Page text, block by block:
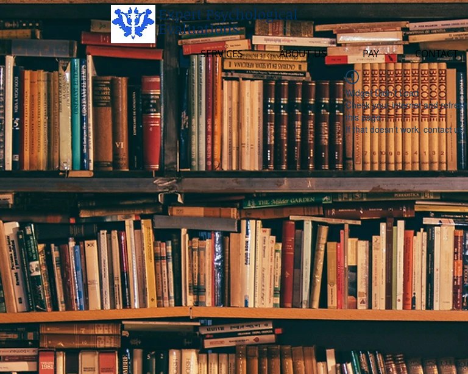
Expert Psychological
Evaluations
SERVICES ABOUT US PAY CONTACT
Widget Didn’t Load
Check your internet and refresh
this page.
If that doesn’t work, contact us.